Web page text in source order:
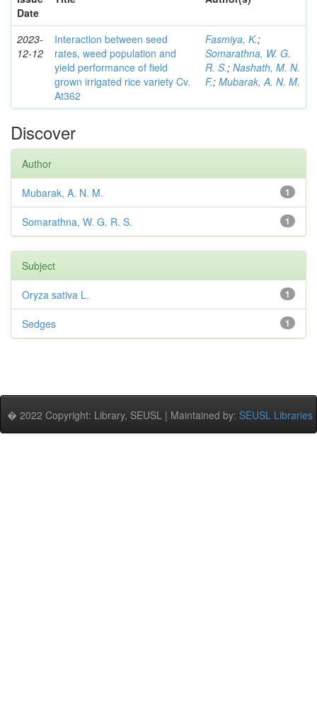
Date
2023-
12-12
Interaction between seed
rates, weed population and
yield performance of field
grown irrigated rice variety Cv.
At362
Fasmiya, K.;
Somarathna, W. G.
R. S.; Nashath, M. N.
F.; Mubarak, A. N. M.
Discover
Author
1
Mubarak, A. N. M.
1
Somarathna, W. G. R. S.
Subject
1
Oryza sativa L.
1
Sedges
� 2022 Copyright: Library, SEUSL | Maintained by: SEUSL Libraries